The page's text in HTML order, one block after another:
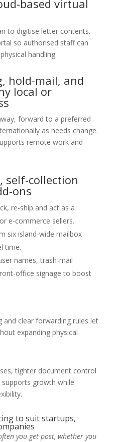
based virtual
to digitise letter contents.
so authorised staff can
handling.
hold-mail, and
local or
forward to a preferred
as needs change.
remote work and
self-collection
ons
re-ship and act as a
e-commerce sellers.
six island-wide mailbox
time.
names, trash-mail
office signage to boost
and clear forwarding rules let
expanding physical
tighter document control
growth while
to suit startups,
you get post, whether you